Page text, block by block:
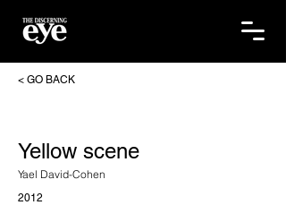
< GO BACK
Yellow scene
Yael David-Cohen
2012